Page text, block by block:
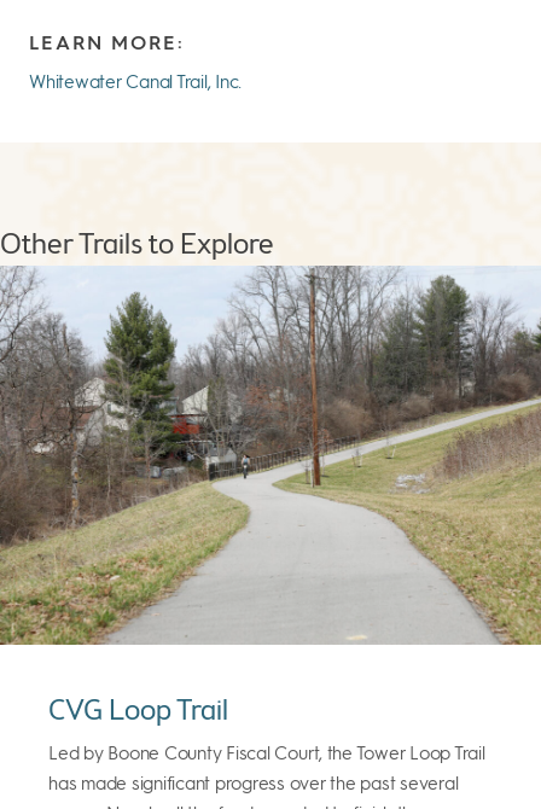
LEARN MORE:
Whitewater Canal Trail, Inc.
Other Trails to Explore
CVG Loop Trail
Led by Boone County Fiscal Court, the Tower Loop Trail
has made significant progress over the past several